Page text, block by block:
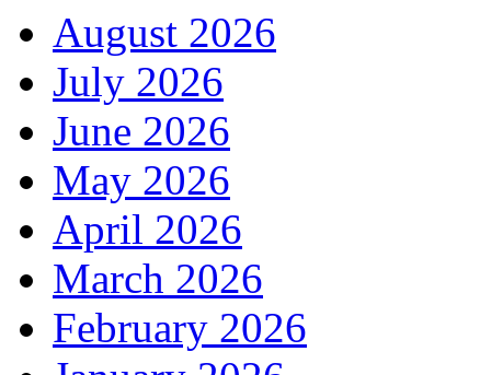
August 2026
July 2026
June 2026
May 2026
April 2026
March 2026
February 2026